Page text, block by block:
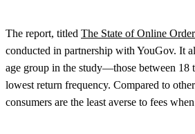
The report, titled The State of Online
conducted in partnership with YouGov. It
age group in the study—those between
lowest return frequency. Compared to
consumers are the least averse to fees